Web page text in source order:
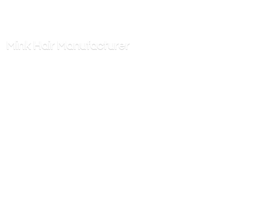
Mink Hair Manufacturer